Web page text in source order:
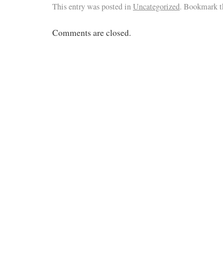
This entry was posted inUncategorized. Bookmark
Comments are closed.